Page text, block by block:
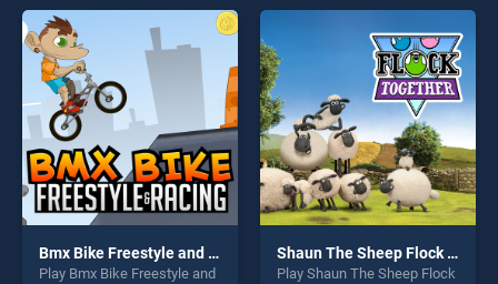
entertainment, is perfect for
players seeking fun and
challenge....
entertainment, is perfect for
players seeking fun and
challenge....
Bmx Bike Freestyle and Racing
Play Bmx Bike Freestyle and
Shaun The Sheep Flock Together
Play Shaun The Sheep Flock